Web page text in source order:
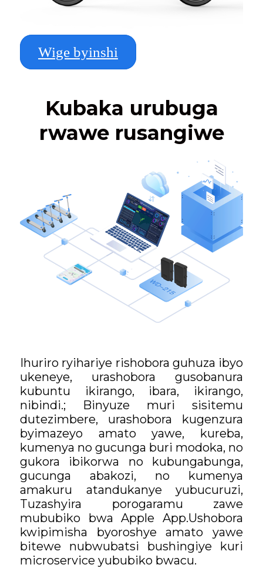
Wige byinshi
Kubaka urubuga
rwawe rusangiwe
Ihuriro ryihariye rishobora guhuza ibyo
ukeneye, urashobora gusobanura
kubuntu ikirango, ibara, ikirango,
nibindi.; Binyuze muri sisitemu
dutezimbere, urashobora kugenzura
byimazeyo amato yawe, kureba,
kumenya no gucunga buri modoka, no
gukora ibikorwa no kubungabunga,
gucunga abakozi, no kumenya
amakuru atandukanye yubucuruzi,
Tuzashyira porogaramu zawe
mububiko bwa Apple App.Ushobora
kwipimisha byoroshye amato yawe
bitewe nubwubatsi bushingiye kuri
microservice yububiko bwacu.